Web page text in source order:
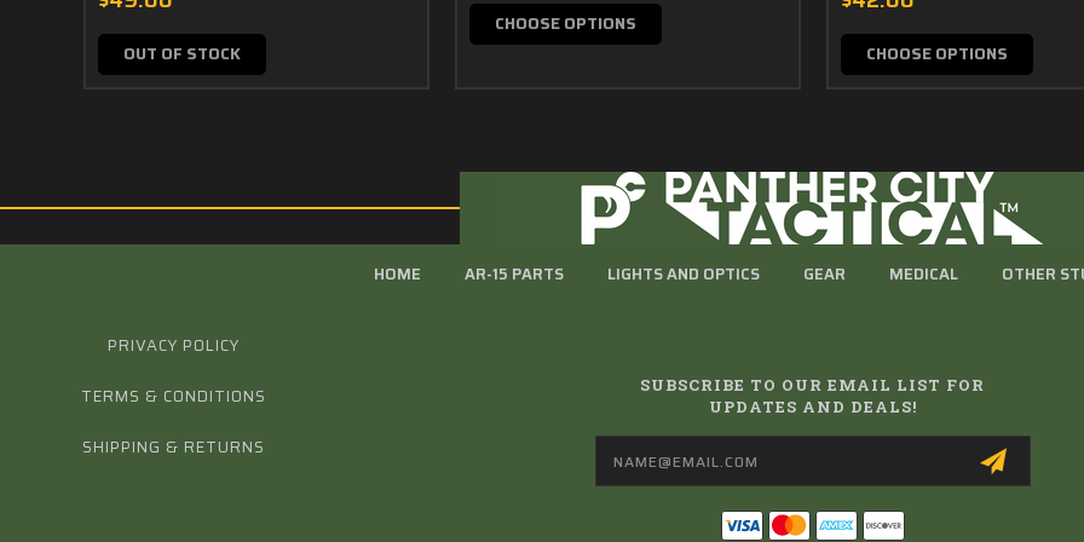
OUT OF STOCK
CHOOSE OPTIONS
CHOOSE OPTIONS
HOME AR-15 PARTS LIGHTS AND OPTICS GEAR MEDICAL OTHER
PRIVACY POLICY
TERMS & CONDITIONS
SHIPPING & RETURNS
SUBSCRIBE TO OUR EMAIL LIST FOR
UPDATES AND DEALS!
Email
Address